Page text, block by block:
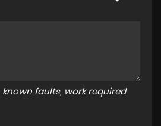
faults, work required